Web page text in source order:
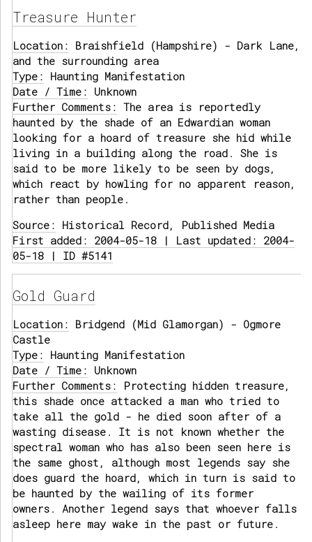
Treasure Hunter
Location: Braishfield (Hampshire) - Dark Lane,
and the surrounding area
Type: Haunting Manifestation
Date / Time: Unknown
Further Comments: The area is reportedly
haunted by the shade of an Edwardian woman
looking for a hoard of treasure she hid while
living in a building along the road. She is
said to be more likely to be seen by dogs,
which react by howling for no apparent reason,
rather than people.
Source: Historical Record, Published Media
First added: 2004-05-18 | Last updated: 2004-
05-18 | ID #5141
Gold Guard
Location: Bridgend (Mid Glamorgan) - Ogmore
Castle
Type: Haunting Manifestation
Date / Time: Unknown
Further Comments: Protecting hidden treasure,
this shade once attacked a man who tried to
take all the gold - he died soon after of a
wasting disease. It is not known whether the
spectral woman who has also been seen here is
the same ghost, although most legends say she
does guard the hoard, which in turn is said to
be haunted by the wailing of its former
owners. Another legend says that whoever falls
asleep here may wake in the past or future.